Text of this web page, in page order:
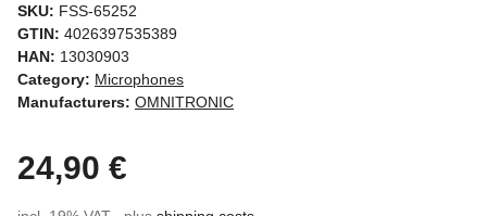
SKU: FSS-65252
GTIN: 4026397535389
HAN: 13030903
Category: Microphones
Manufacturers: OMNITRONIC
24,90 €